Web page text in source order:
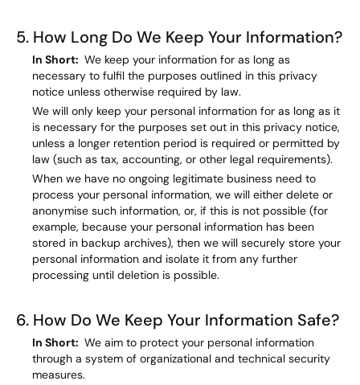
5. How Long Do We Keep Your Information?
In Short: We keep your information for as long as
necessary to fulfil the purposes outlined in this privacy
notice unless otherwise required by law.
We will only keep your personal information for as long as it
is necessary for the purposes set out in this privacy notice,
unless a longer retention period is required or permitted by
law (such as tax, accounting, or other legal requirements).
When we have no ongoing legitimate business need to
process your personal information, we will either delete or
anonymise such information, or, if this is not possible (for
example, because your personal information has been
stored in backup archives), then we will securely store your
personal information and isolate it from any further
processing until deletion is possible.
6. How Do We Keep Your Information Safe?
In Short: We aim to protect your personal information
through a system of organizational and technical security
measures.